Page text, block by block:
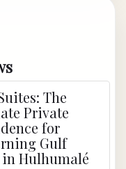
The
Private
for
Gulf
Hulhumalé